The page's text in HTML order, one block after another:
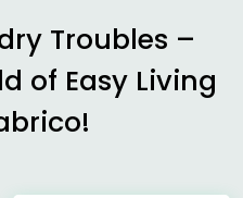
Troubles –
of Easy Living